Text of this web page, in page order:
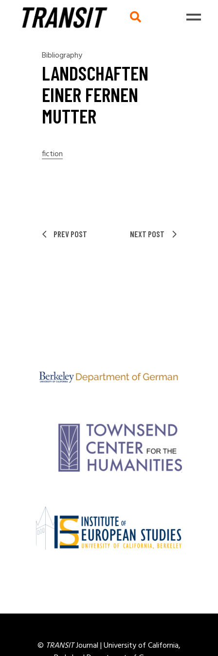
Bibliography
LANDSCHAFTEN
EINER FERNEN
MUTTER
fiction
PREV POST NEXT POST
© TRANSITJournal |University of California,